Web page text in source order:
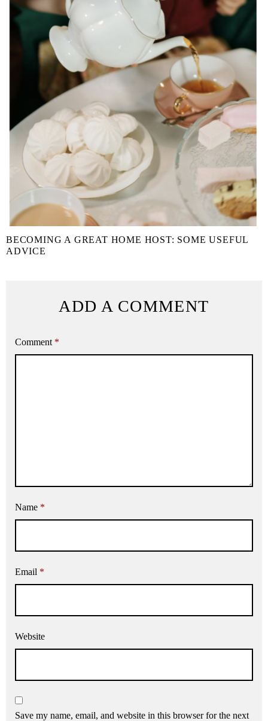
BECOMING A GREAT HOME HOST: SOME USEFUL
ADVICE
ADD A COMMENT
Comment *
Name *
Email *
Website
Save my name, email, and website in this browser for the next